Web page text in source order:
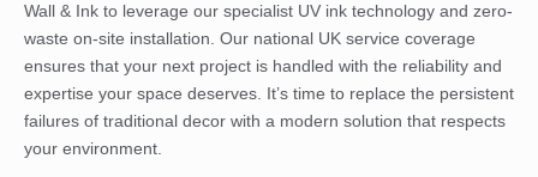
Wall & Ink to leverage our specialist UV ink technology and zero-
waste on-site installation. Our national UK service coverage
ensures that your next project is handled with the reliability and
expertise your space deserves. It’s time to replace the persistent
failures of traditional decor with a modern solution that respects
your environment.